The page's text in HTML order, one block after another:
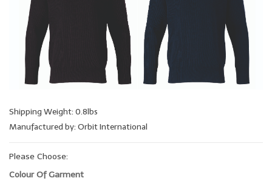
Shipping Weight: 0.8lbs
Manufactured by: Orbit International
Please Choose:
Colour Of Garment